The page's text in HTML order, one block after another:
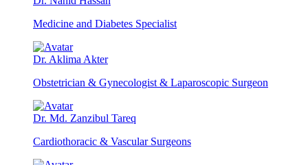
Medicine and Diabetes Specialist
Dr. Aklima Akter
Obstetrician & Gynecologist & Laparoscopic Surgeon
Dr. Md. Zanzibul Tareq
Cardiothoracic & Vascular Surgeons